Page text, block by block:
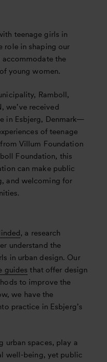
teenage girls in
role in shaping our
the
young women.
Ramboll,
we’ve received
in Esbjerg, Denmark—
of teenage
Villum Foundation
Foundation, this
can make public
and welcoming for
, a research
understand the
in urban design. Our
guides that offer design
to improve the
we have the
practice in Esbjerg’s
urban spaces, play a
well-being, yet public